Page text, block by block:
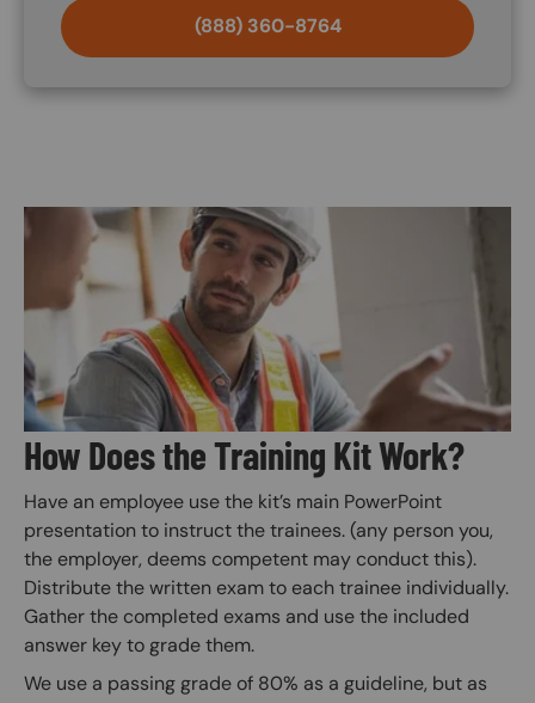
(888) 360-8764
Image
How Does the Training Kit Work?
Have an employee use the kit’s main PowerPoint
presentation to instruct the trainees. (any person you,
the employer, deems competent may conduct this).
Distribute the written exam to each trainee individually.
Gather the completed exams and use the included
answer key to grade them.
We use a passing grade of 80% as a guideline, but as